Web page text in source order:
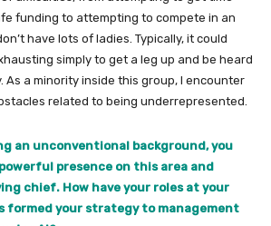
funding to attempting to compete in an
have lots of ladies. Typically, it could
simply to get a leg up and be heard
As a minority inside this group, I encounter
related to being underrepresented.
an unconventional background, you
presence on this area and
chief. How have your roles at your
formed your strategy to management